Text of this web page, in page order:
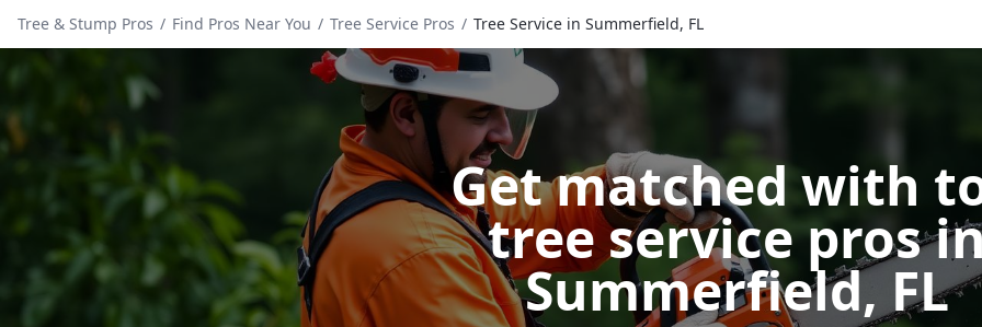
Tree & Stump Pros / Find Pros Near You / Tree Service Pros / Tree Service in Summerfield, FL
Get matched with
tree service pros
Summerfield, FL